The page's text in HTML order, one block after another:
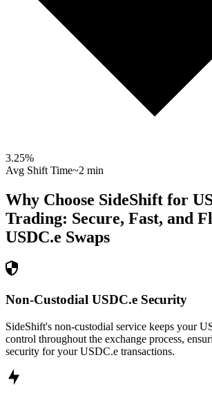
3.25%
Avg Shift Time~2 min
Why Choose SideShift for
Trading: Secure, Fast, and
USDC.e Swaps
Non-Custodial USDC.e Security
SideShift's non-custodial service keeps your
control throughout the exchange process,
security for your USDC.e transactions.